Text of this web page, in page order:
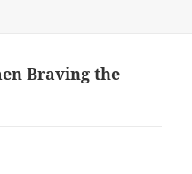
Braving the